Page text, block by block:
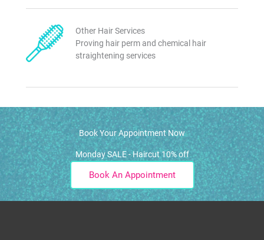
Other Hair Services
Proving hair perm and chemical hair
straightening services
Book Your Appointment Now
Monday SALE - Haircut 10% off
Book An Appointment